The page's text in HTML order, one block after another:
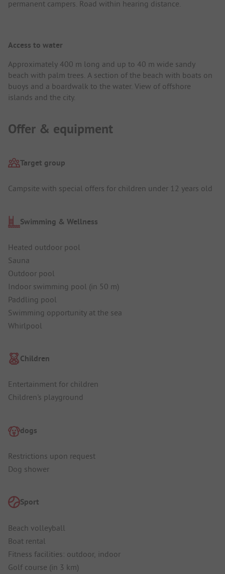
permanent campers. Road within hearing distance.
Access to water
Approximately 400 m long and up to 40 m wide sandy
beach with palm trees. A section of the beach with boats on
buoys and a boardwalk to the water. View of offshore
islands and the city.
Offer & equipment
Target group
Campsite with special offers for children under 12 years old
Swimming & Wellness
Heated outdoor pool
Sauna
Outdoor pool
Indoor swimming pool (in 50 m)
Paddling pool
Swimming opportunity at the sea
Whirlpool
Children
Entertainment for children
Children's playground
dogs
Restrictions upon request
Dog shower
Sport
Beach volleyball
Boat rental
Fitness facilities: outdoor, indoor
Golf course (in 3 km)